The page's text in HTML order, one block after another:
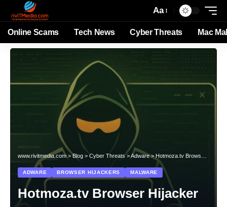
Aa
Online Scams Tech News Cyber Threats Mac
www.rivitmedia.com>Blog > Cyber Threats>Adware>Hotmoza.tv Browser Hijacker
ADWARE BROWSER HIJACKERS MALWARE
Hotmoza.tv Browser Hijacker